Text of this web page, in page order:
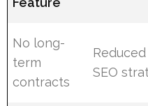
No long-
term
contracts
SEO